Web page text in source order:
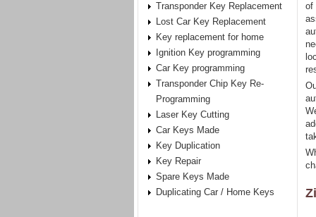
of
Transponder Key Replacement
Lost Car Key Replacement
Key replacement for home
Ignition Key programming
Car Key programming
Transponder Chip Key Re-
Programming
Laser Key Cutting
Car Keys Made
Key Duplication
Key Repair
Spare Keys Made
Duplicating Car / Home Keys